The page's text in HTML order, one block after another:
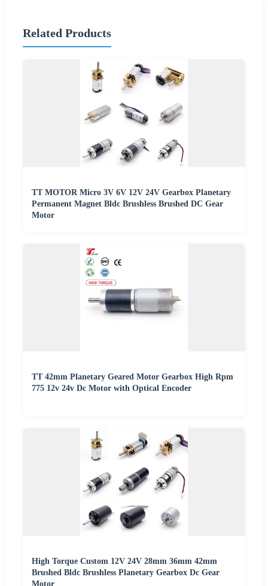
Related Products
TT MOTOR Micro 3V 6V 12V 24V Gearbox Planetary
Permanent Magnet Bldc Brushless Brushed DC Gear
Motor
TT 42mm Planetary Geared Motor Gearbox High Rpm
775 12v 24v Dc Motor with Optical Encoder
High Torque Custom 12V 24V 28mm 36mm 42mm
Brushed Bldc Brushless Planetary Gearbox Dc Gear
Motor